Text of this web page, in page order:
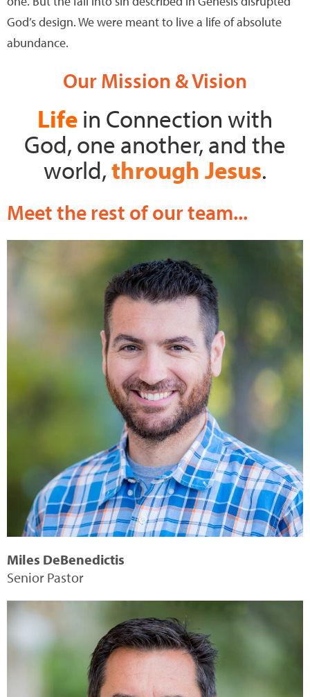
God’s design. We were meant to live a life of absolute
abundance.
Our Mission & Vision
Life in Connection with
God, one another, and the
world,through Jesus.
Meet the rest of our team...
Miles DeBenedictis
Senior Pastor